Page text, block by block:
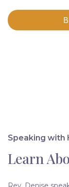
Speaking with
Learn